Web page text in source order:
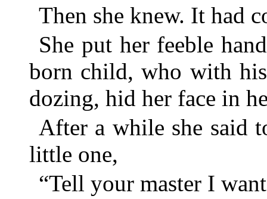
Then she knew. It had
She put her feeble
born child, who with
dozing, hid her face in
After a while she said
little one,
“Tell your master I